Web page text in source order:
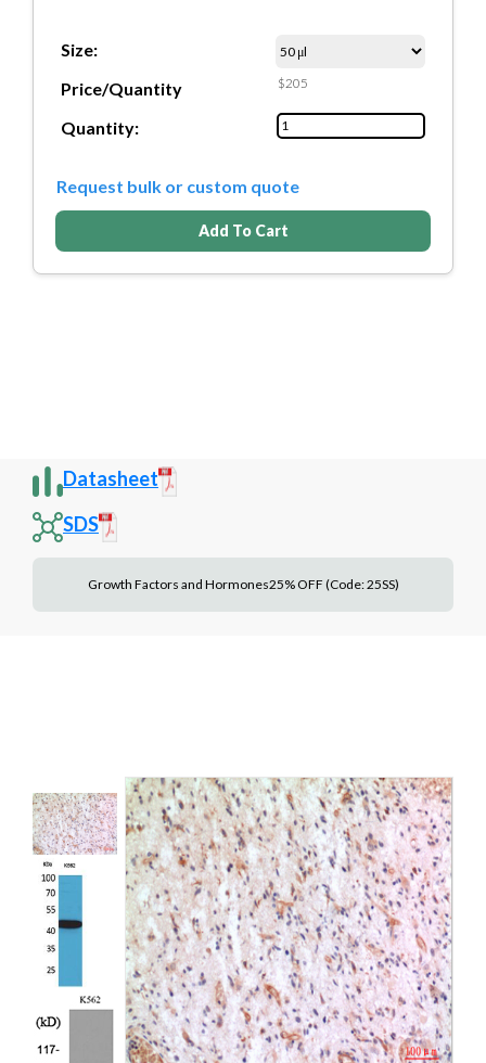
Size:
Price/Quantity
$205
Quantity:
Request bulk or custom quote
Add To Cart
Datasheet
SDS
Growth Factors and Hormones25% OFF (Code: 25SS)